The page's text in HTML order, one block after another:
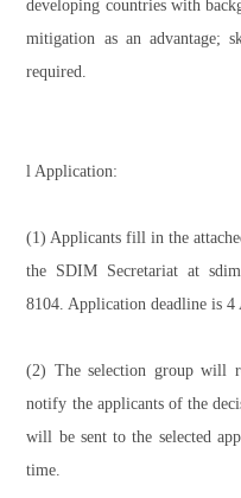
developing countries with
mitigation as an advantage;
required.
l Application:
(1) Applicants fill in the
the SDIM Secretariat at
8104. Application deadline is
(2) The selection group will
notify the applicants of the
will be sent to the selected
time.